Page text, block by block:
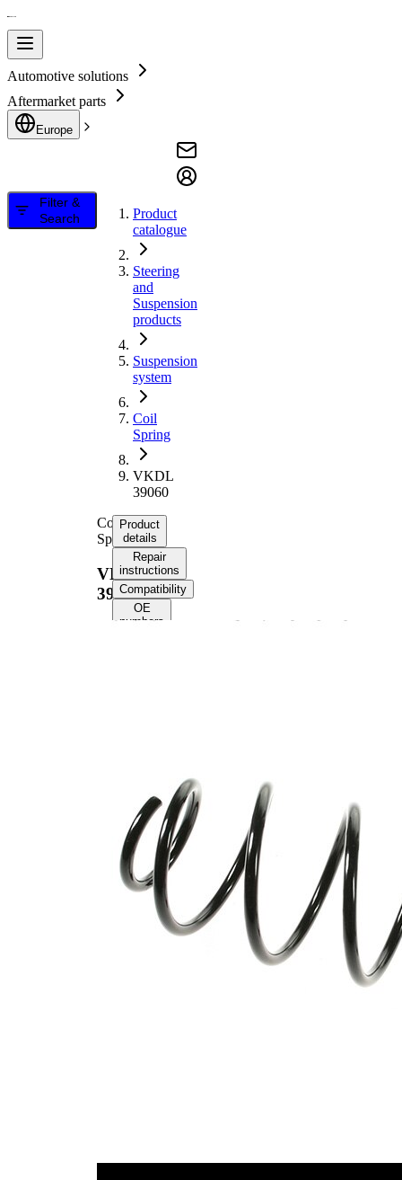
Automotive solutions
Aftermarket parts
Europe
Filter &
Search
Product
catalogue
Steering
and
Suspension
products
Suspension
system
Coil
Spring
VKDL
39060
Coil
Spring
VKDL
39060
Product
details
Repair
instructions
Compatibility
OE
numbers
Spring Design
Coil
spring
with
constant
wire
diameter
Outer Diameter
105 mm
Supplementary
Article/Supplementary
without
sleeve
6,25